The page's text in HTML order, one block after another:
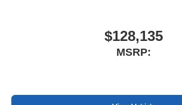
$128,135
MSRP: